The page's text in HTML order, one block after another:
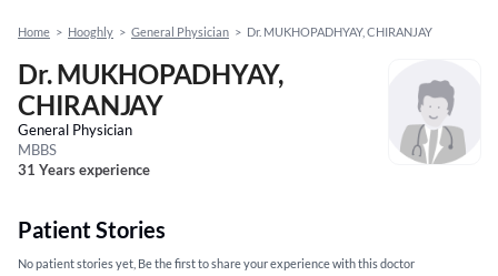
Home > Hooghly > General Physician > Dr. MUKHOPADHYAY, CHIRANJAY
Dr. MUKHOPADHYAY,
CHIRANJAY
General Physician
MBBS
31 Years experience
Patient Stories
No patient stories yet, Be the first to share your experience with this doctor